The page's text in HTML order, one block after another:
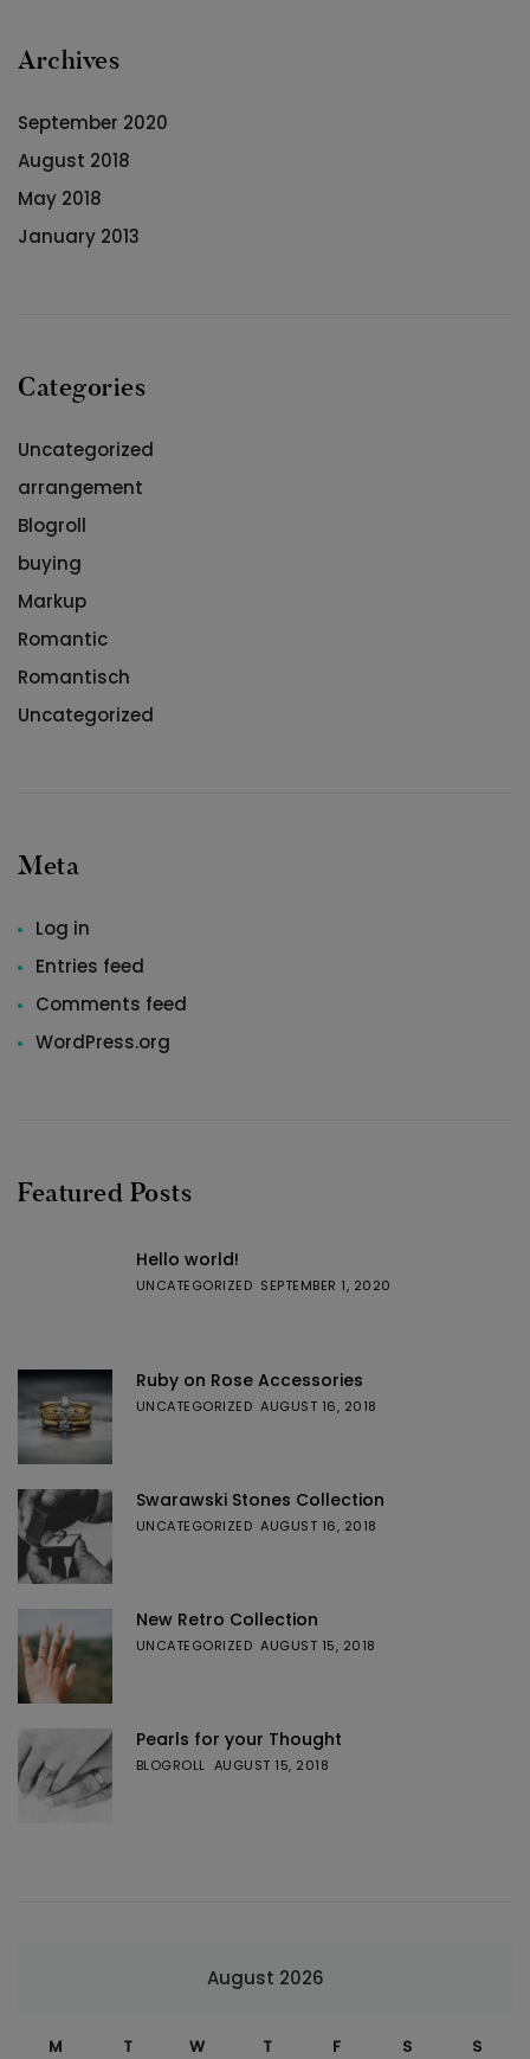
Archives
September 2020
August 2018
May 2018
January 2013
Categories
Uncategorized
arrangement
Blogroll
buying
Markup
Romantic
Romantisch
Uncategorized
Meta
Log in
Entries feed
Comments feed
WordPress.org
Featured Posts
Hello world!
UNCATEGORIZED SEPTEMBER 1, 2020
Ruby on Rose Accessories
UNCATEGORIZED AUGUST 16, 2018
Swarawski Stones Collection
UNCATEGORIZED AUGUST 16, 2018
New Retro Collection
UNCATEGORIZED AUGUST 15, 2018
Pearls for your Thought
BLOGROLL AUGUST 15, 2018
August 2026
M T W T F S
S